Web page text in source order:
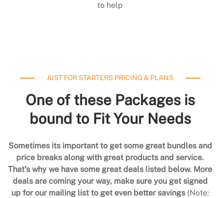
to help
JUST FOR STARTERS PRICING & PLANS
One of these Packages is
bound to Fit Your Needs
Sometimes its important to get some great bundles and
price breaks along with great products and service.
That’s why we have some great deals listed below. More
deals are coming your way, make sure you get signed
up for our mailing list to get even better savings (Note: